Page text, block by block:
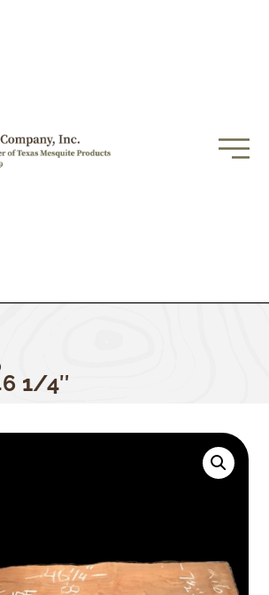
1/4″